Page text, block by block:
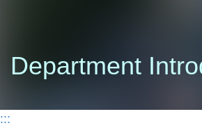
Department
:::